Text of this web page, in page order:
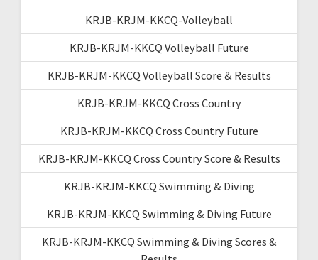
KRJB-KRJM-KKCQ-Volleyball
KRJB-KRJM-KKCQ Volleyball Future
KRJB-KRJM-KKCQ Volleyball Score & Results
KRJB-KRJM-KKCQ Cross Country
KRJB-KRJM-KKCQ Cross Country Future
KRJB-KRJM-KKCQ Cross Country Score & Results
KRJB-KRJM-KKCQ Swimming & Diving
KRJB-KRJM-KKCQ Swimming & Diving Future
KRJB-KRJM-KKCQ Swimming & Diving Scores &